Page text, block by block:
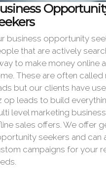
business opportunity
that are actively
to make money online
These are often called
but our clients have
op leads to build
level marketing
sales offers. We offer
seekers and can
campaigns for your